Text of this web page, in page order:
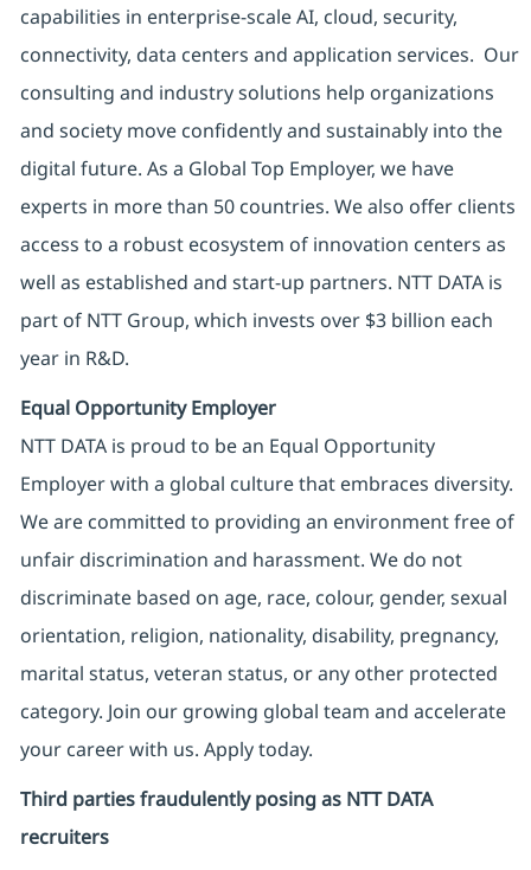
capabilities in enterprise-scale AI, cloud, security,
connectivity, data centers and application services. Our
consulting and industry solutions help organizations
and society move confidently and sustainably into the
digital future. As a Global Top Employer, we have
experts in more than 50 countries. We also offer clients
access to a robust ecosystem of innovation centers as
well as established and start-up partners. NTT DATA is
part of NTT Group, which invests over $3 billion each
year in R&D.
Equal Opportunity Employer
NTT DATA is proud to be an Equal Opportunity
Employer with a global culture that embraces diversity.
We are committed to providing an environment free of
unfair discrimination and harassment. We do not
discriminate based on age, race, colour, gender, sexual
orientation, religion, nationality, disability, pregnancy,
marital status, veteran status, or any other protected
category. Join our growing global team and accelerate
your career with us. Apply today.
Third parties fraudulently posing as NTT DATA
recruiters